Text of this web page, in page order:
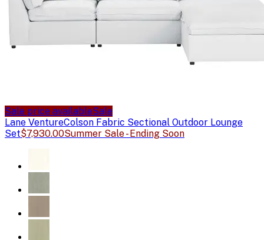
Sale price availableSale
Lane VentureColson Fabric Sectional Outdoor Lounge
Set$7,930.00Summer Sale - Ending Soon